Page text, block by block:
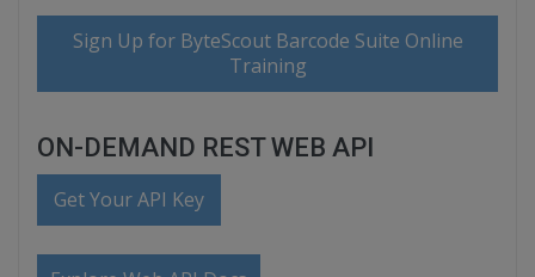
Sign Up for ByteScout Barcode Suite Online
Training
ON-DEMAND REST WEB API
Get Your API Key